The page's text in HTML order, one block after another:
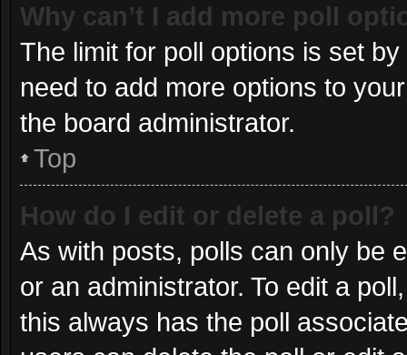
Why can’t I add more poll
The limit for poll options is set
need to add more options to
the board administrator.
Top
How do I edit or delete a poll?
As with posts, polls can only be
or an administrator. To edit a
this always has the poll